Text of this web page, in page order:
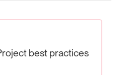
best practices